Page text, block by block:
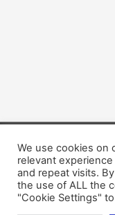
Terms and
We use cookies on
relevant
and repeat visits.
the use of ALL the
"Cookie Settings"